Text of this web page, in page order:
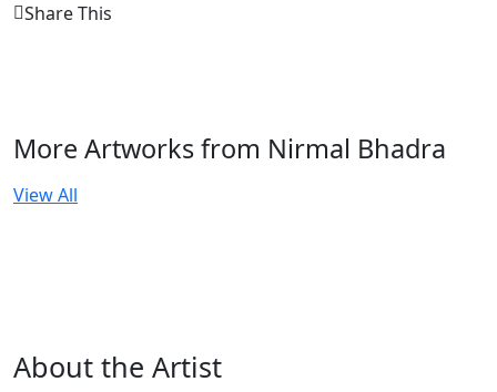
Share This
More Artworks from Nirmal Bhadra
View All
About the Artist